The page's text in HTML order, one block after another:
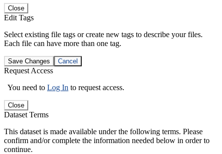
Close
Edit Tags
Select existing file tags or create new tags to describe your files.
Each file can have more than one tag.
Save Changes Cancel
Request Access
You need to Log In to request access.
Close
Dataset Terms
This dataset is made available under the following terms. Please
confirm and/or complete the information needed below in order to
continue.